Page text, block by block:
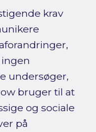
krav
undersøger,
bruger til at
og sociale
på